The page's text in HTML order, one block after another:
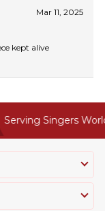
Mar 11, 2025
kept alive
Singers